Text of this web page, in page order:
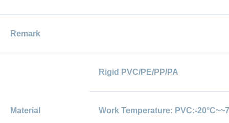
Remark
Material
Rigid PVC/PE/PP/PA
Work Temperature: PVC:-